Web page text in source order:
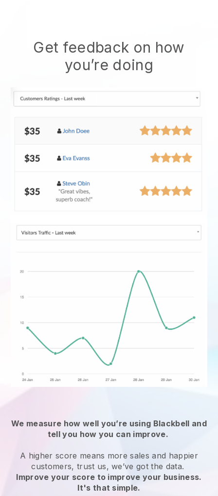
Get feedback on how
you’re doing
We measure how well you’re using Blackbell and
tell you how you can improve.
A higher score means more sales and happier
customers, trust us, we’ve got the data.
Improve your score to improve your business.
It's that simple.